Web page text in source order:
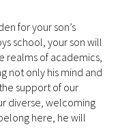
for your son’s
school, your son will
realms of academics,
not only his mind and
support of our
diverse, welcoming
here, he will